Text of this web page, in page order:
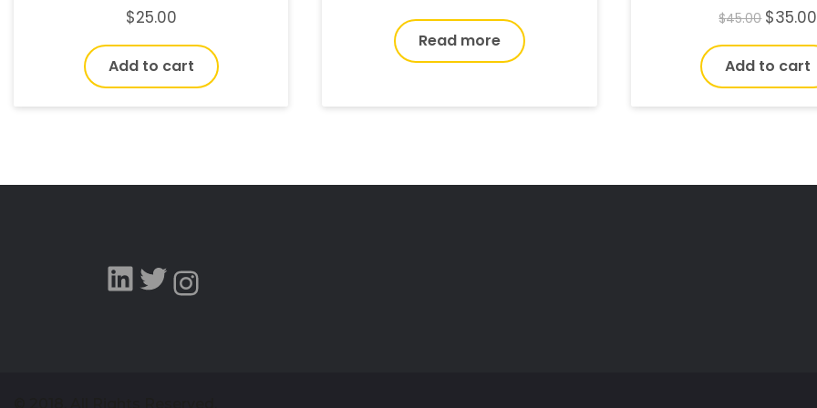
$25.00
Add to cart
Read more
$45.00 $35.00
Add to cart